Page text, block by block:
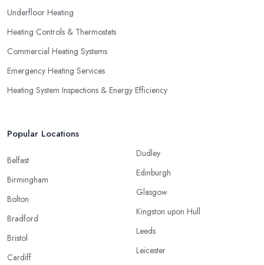
Underfloor Heating
Heating Controls & Thermostats
Commercial Heating Systems
Emergency Heating Services
Heating System Inspections & Energy Efficiency
Popular Locations
Belfast
Birmingham
Bolton
Bradford
Bristol
Cardiff
Dudley
Edinburgh
Glasgow
Kingston upon Hull
Leeds
Leicester